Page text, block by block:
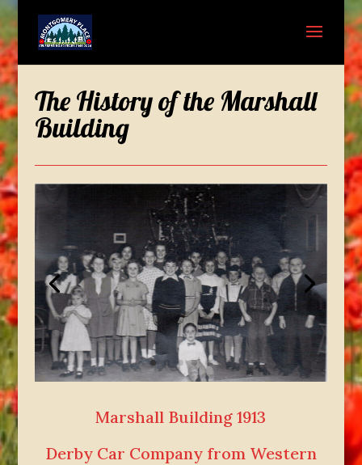
The History of the Marshall
Building
Marshall Building 1913
Derby Car Company from Western